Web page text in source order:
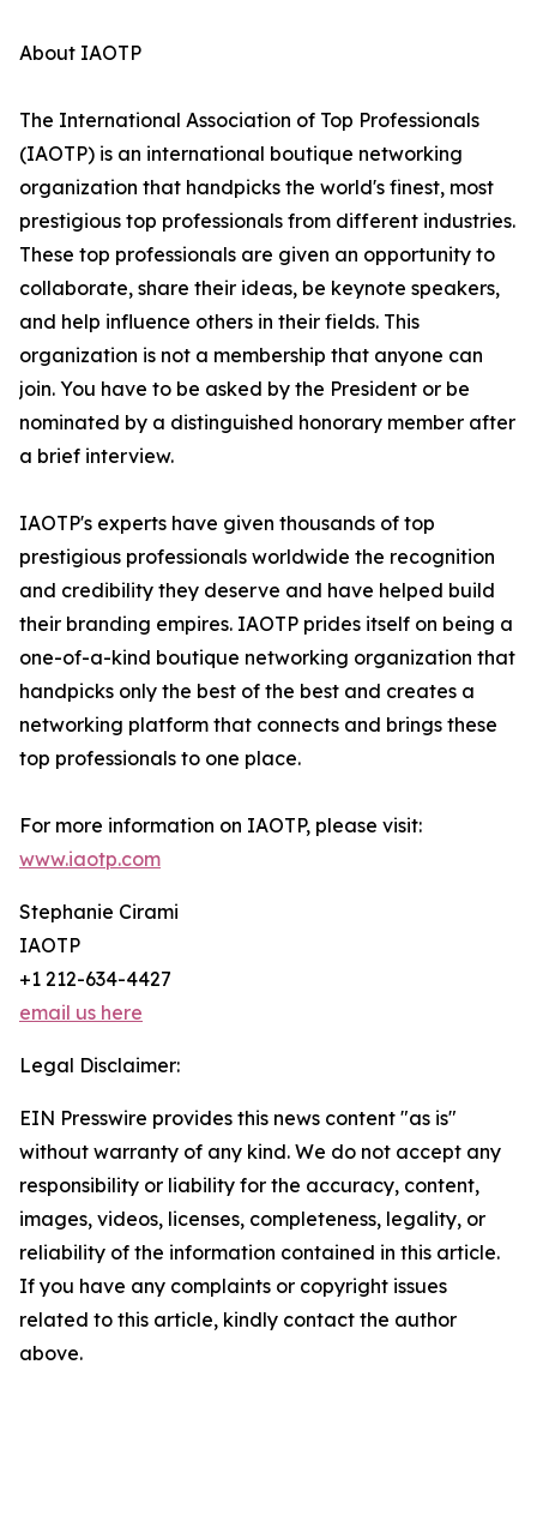
About IAOTP
The International Association of Top Professionals
(IAOTP) is an international boutique networking
organization that handpicks the world's finest, most
prestigious top professionals from different industries.
These top professionals are given an opportunity to
collaborate, share their ideas, be keynote speakers,
and help influence others in their fields. This
organization is not a membership that anyone can
join. You have to be asked by the President or be
nominated by a distinguished honorary member after
a brief interview.
IAOTP's experts have given thousands of top
prestigious professionals worldwide the recognition
and credibility they deserve and have helped build
their branding empires. IAOTP prides itself on being a
one-of-a-kind boutique networking organization that
handpicks only the best of the best and creates a
networking platform that connects and brings these
top professionals to one place.
For more information on IAOTP, please visit:
www.iaotp.com
Stephanie Cirami
IAOTP
+1 212-634-4427
email us here
Legal Disclaimer:
EIN Presswire provides this news content "as is"
without warranty of any kind. We do not accept any
responsibility or liability for the accuracy, content,
images, videos, licenses, completeness, legality, or
reliability of the information contained in this article.
If you have any complaints or copyright issues
related to this article, kindly contact the author
above.